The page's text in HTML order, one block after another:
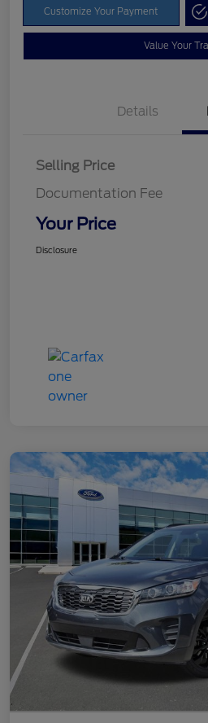
Customize Your Payment
Value Your
Details
Selling Price
Documentation Fee
Your Price
Disclosure